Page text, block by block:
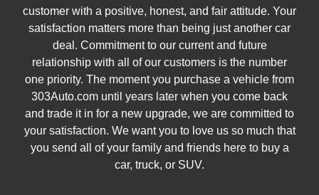
customer with a positive, honest, and fair attitude. Your
satisfaction matters more than being just another car
deal. Commitment to our current and future
relationship with all of our customers is the number
one priority. The moment you purchase a vehicle from
303Auto.com until years later when you come back
and trade it in for a new upgrade, we are committed to
your satisfaction. We want you to love us so much that
you send all of your family and friends here to buy a
car, truck, or SUV.